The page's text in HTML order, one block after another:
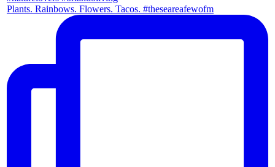
Plants. Rainbows. Flowers. Tacos. #theseareafewofm